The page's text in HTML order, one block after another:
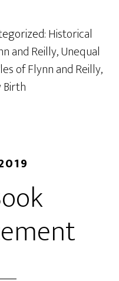
Historical
and Reilly,Unequal
of Flynn and Reilly,
Birth